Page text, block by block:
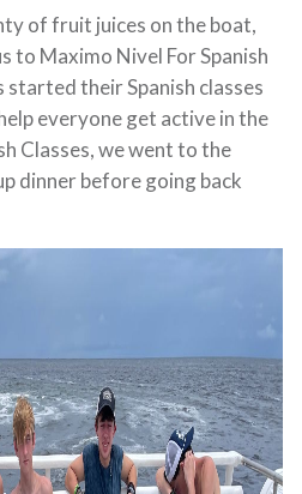
of fruit juices on the boat,
to Maximo Nivel For Spanish
started their Spanish classes
everyone get active in the
Classes, we went to the
dinner before going back